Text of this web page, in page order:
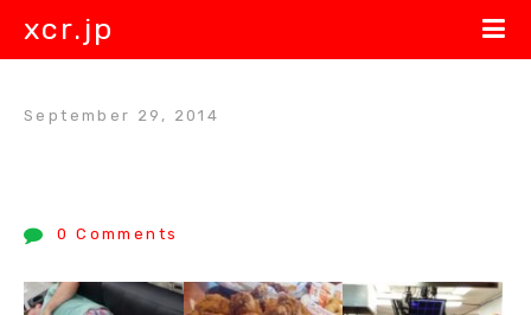
xcr.jp
September 29, 2014
0 Comments